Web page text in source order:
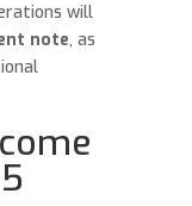
will
note, as